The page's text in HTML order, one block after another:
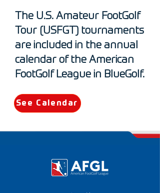
The U.S. Amateur FootGolf
Tour (USFGT) tournaments
are included in the annual
calendar of the American
FootGolf League in BlueGolf.​
See Calendar